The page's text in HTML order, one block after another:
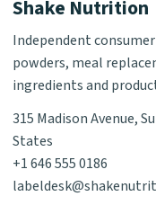
Shake Nutrition
Independent
powders, meal
ingredients and
315 Madison Avenue,
States
+1 646 555 0186